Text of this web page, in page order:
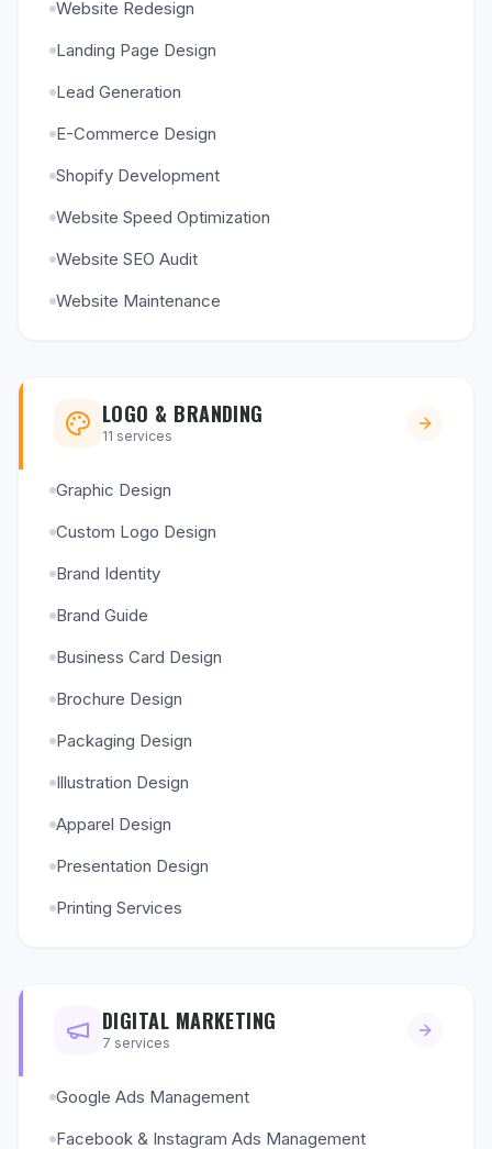
Website Redesign
Landing Page Design
Lead Generation
E-Commerce Design
Shopify Development
Website Speed Optimization
Website SEO Audit
Website Maintenance
LOGO & BRANDING
11 services
Graphic Design
Custom Logo Design
Brand Identity
Brand Guide
Business Card Design
Brochure Design
Packaging Design
Illustration Design
Apparel Design
Presentation Design
Printing Services
DIGITAL MARKETING
7 services
Google Ads Management
Facebook & Instagram Ads Management